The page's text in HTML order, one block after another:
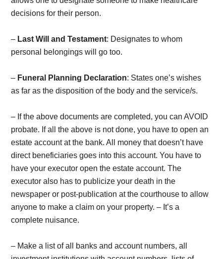
decisions for their person.
– Last Will and Testament: Designates to whom
personal belongings will go too.
– Funeral Planning Declaration: States one’s wishes
as far as the disposition of the body and the service/s.
– If the above documents are completed, you can AVOID
probate. If all the above is not done, you have to open an
estate account at the bank. All money that doesn’t have
direct beneficiaries goes into this account. You have to
have your executor open the estate account. The
executor also has to publicize your death in the
newspaper or post-publication at the courthouse to allow
anyone to make a claim on your property. – It’s a
complete nuisance.
– Make a list of all banks and account numbers, all